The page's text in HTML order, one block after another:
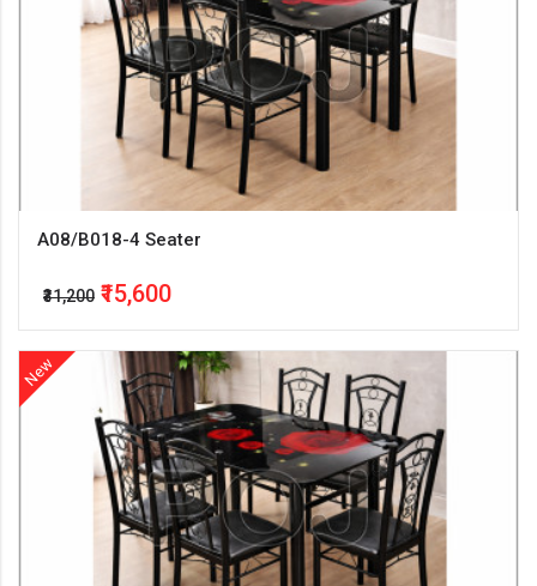
A08/B018-4 Seater
₹31,200 ₹15,600
New